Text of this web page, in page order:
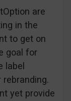
are
in the
to get on
goal for
label
yet provide